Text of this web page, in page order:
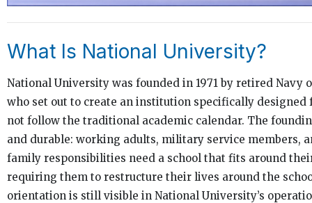
What Is National University?
National University was founded in 1971 by retired Navy
who set out to create an institution specifically designed
not follow the traditional academic calendar. The
and durable: working adults, military service members,
family responsibilities need a school that fits around
requiring them to restructure their lives around the
orientation is still visible in National University’s